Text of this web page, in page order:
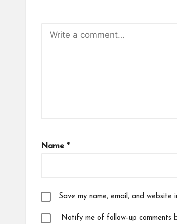
Name *
Save my name, email, and
Notify me of follow-up comments